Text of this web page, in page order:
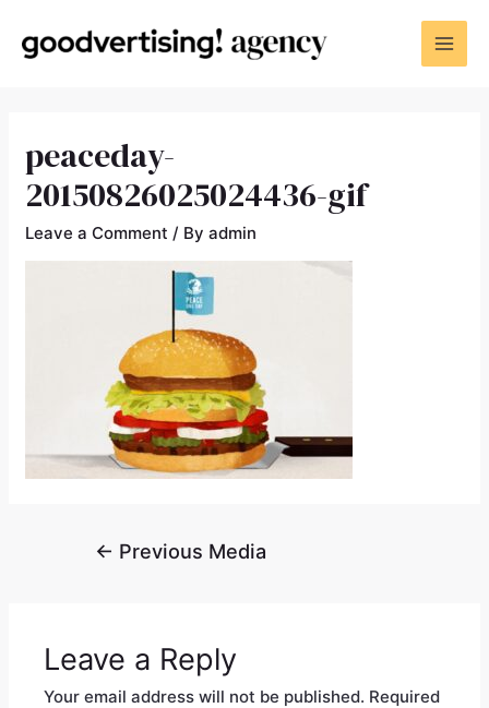
peaceday-
20150826025024436-gif
Leave a Comment / Byadmin
← Previous Media
Leave a Reply
Your email address will not be published. Required